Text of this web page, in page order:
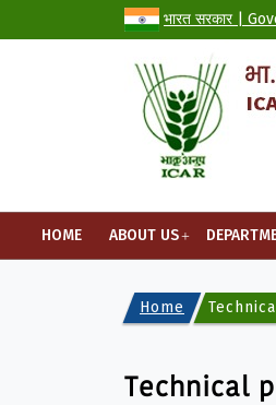
भारत सरकार |
HOME ABOUT US
Home
Technical